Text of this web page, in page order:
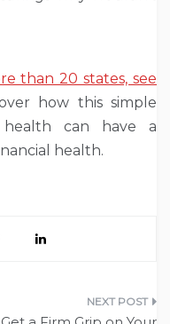
than 20 states, see
how this simple
health can have a
health.